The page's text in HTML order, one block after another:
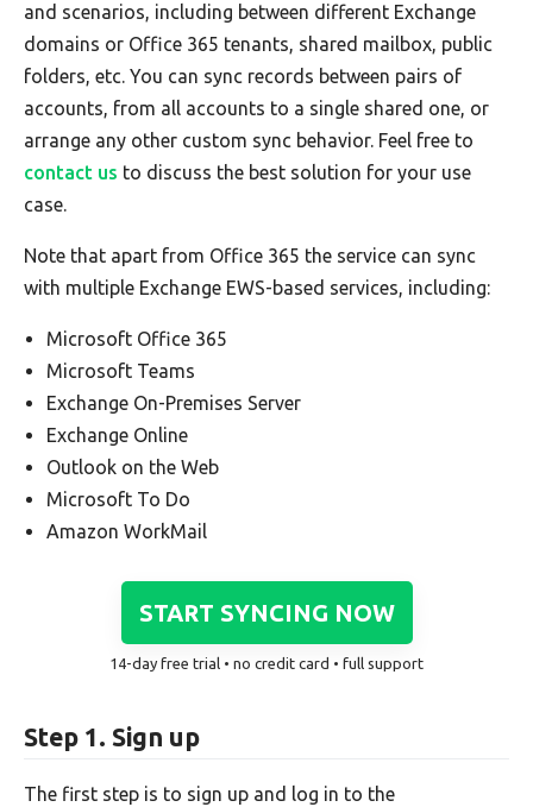
and scenarios, including between different Exchange
domains or Office 365 tenants, shared mailbox, public
folders, etc. You can sync records between pairs of
accounts, from all accounts to a single shared one, or
arrange any other custom sync behavior. Feel free to
contact us to discuss the best solution for your use
case.
Note that apart from Office 365 the service can sync
with multiple Exchange EWS-based services, including:
Microsoft Office 365
Microsoft Teams
Exchange On-Premises Server
Exchange Online
Outlook on the Web
Microsoft To Do
Amazon WorkMail
START SYNCING NOW
14-day free trial • no credit card • full support
Step 1. Sign up
The first step is to sign up and log in to the